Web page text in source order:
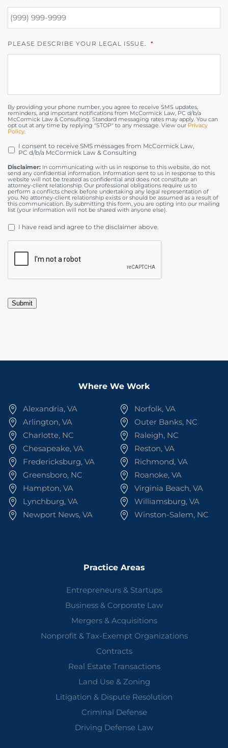
PLEASE DESCRIBE YOUR LEGAL ISSUE. *
By providing your phone number, you agree to receive SMS updates,
reminders, and important notifications from McCormick Law, PC d/b/a
McCormick Law & Consulting. Standard messaging rates may apply. You can
opt out at any time by replying "STOP" to any message. View our Privacy
Policy.
OPT
IN
I consent to receive SMS messages from McCormick Law,
PC d/b/a McCormick Law & Consulting
Disclaimer: In communicating with us in response to this website, do not
send any confidential information. Information sent to us in response to this
website will not be treated as confidential and does not constitute an
attorney-client relationship. Our professional obligations require us to
perform a conflicts check before undertaking any legal representation of
you. No attorney-client relationship exists or should be assumed as a result of
this communication. By submitting this form, you are opting into our mailing
list (your information will not be shared with anyone else).
DISCLAIMER *
I have read and agree to the disclaimer above.
Submit
Where We Work
Alexandria, VA
Arlington, VA
Charlotte, NC
Chesapeake, VA
Fredericksburg, VA
Greensboro, NC
Hampton, VA
Lynchburg, VA
Newport News, VA
Norfolk, VA
Outer Banks, NC
Raleigh, NC
Reston, VA
Richmond, VA
Roanoke, VA
Virginia Beach, VA
Williamsburg, VA
Winston-Salem, NC
Practice Areas
Entrepreneurs & Startups
Business & Corporate Law
Mergers & Acquisitions
Nonprofit & Tax-Exempt Organizations
Contracts
Real Estate Transactions
Land Use & Zoning
Litigation & Dispute Resolution
Criminal Defense
Driving Defense Law